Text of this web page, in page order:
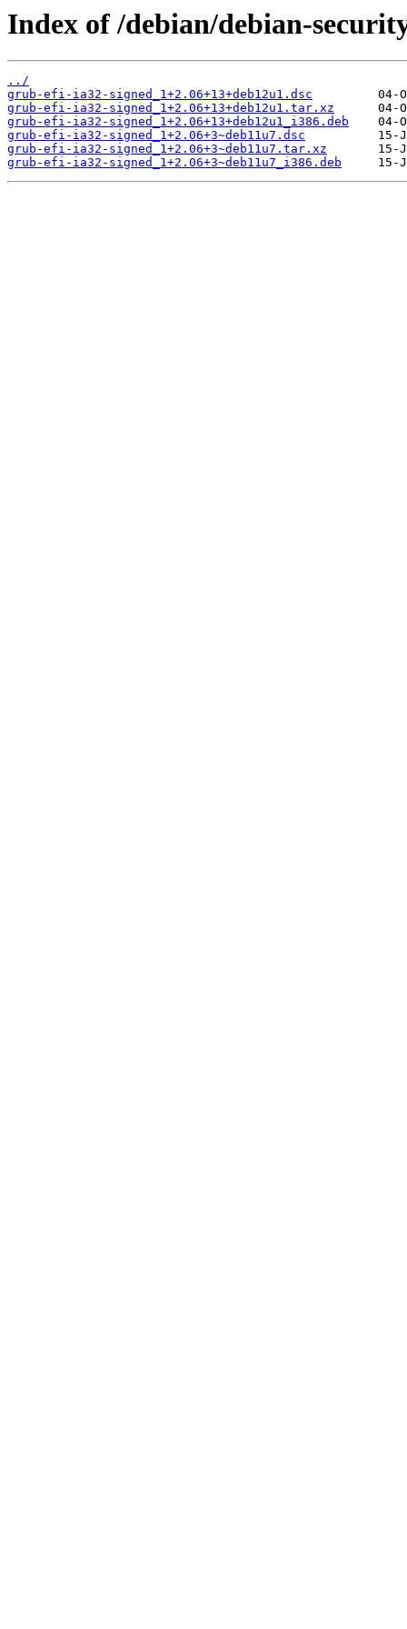
Index of /debian/debian-
../
grub-efi-ia32-signed_1+2.06+13+deb12u1.dsc
grub-efi-ia32-signed_1+2.06+13+deb12u1.tar.xz
grub-efi-ia32-signed_1+2.06+13+deb12u1_i386.deb
grub-efi-ia32-signed_1+2.06+3~deb11u7.dsc
grub-efi-ia32-signed_1+2.06+3~deb11u7.tar.xz
grub-efi-ia32-signed_1+2.06+3~deb11u7_i386.deb